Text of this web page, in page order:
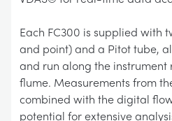
Each FC300 is supplied with
and point) and a Pitot tube,
and run along the instrument
flume. Measurements from
combined with the digital
potential for extensive